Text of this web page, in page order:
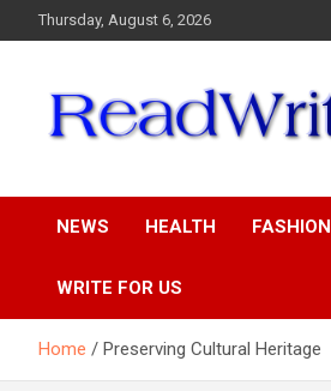
to
Thursday, August 6, 2026
NEWS HEALTH FASHION
WRITE FOR US
Home Preserving Cultural Heritage